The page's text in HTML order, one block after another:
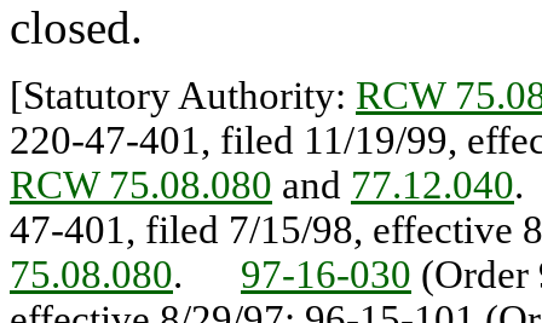
closed.
[Statutory Authority: RCW
220-47-401, filed 11/19/99,
RCW 75.08.080 and 77.12.040
47-401, filed 7/15/98,
75.08.080. 97-16-030 (Order